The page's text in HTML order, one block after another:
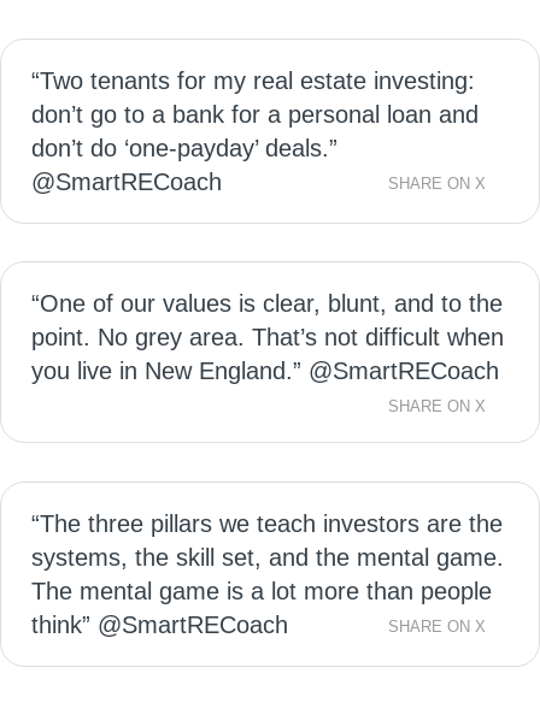
“Two tenants for my real estate investing:
don’t go to a bank for a personal loan and
don’t do ‘one-payday’ deals.”
@SmartRECoach
SHARE ON X
“One of our values is clear, blunt, and to the
point. No grey area. That’s not difficult when
you live in New England.” @SmartRECoach
SHARE ON X
“The three pillars we teach investors are the
systems, the skill set, and the mental game.
The mental game is a lot more than people
think” @SmartRECoach
SHARE ON X